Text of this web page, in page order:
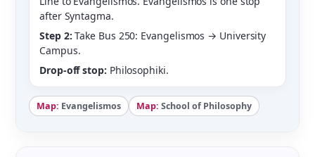
after Syntagma.
Step 2: Take Bus 250: Evangelismos → University
Campus.
Drop-off stop: Philosophiki.
Map: Evangelismos Map: School of Philosophy